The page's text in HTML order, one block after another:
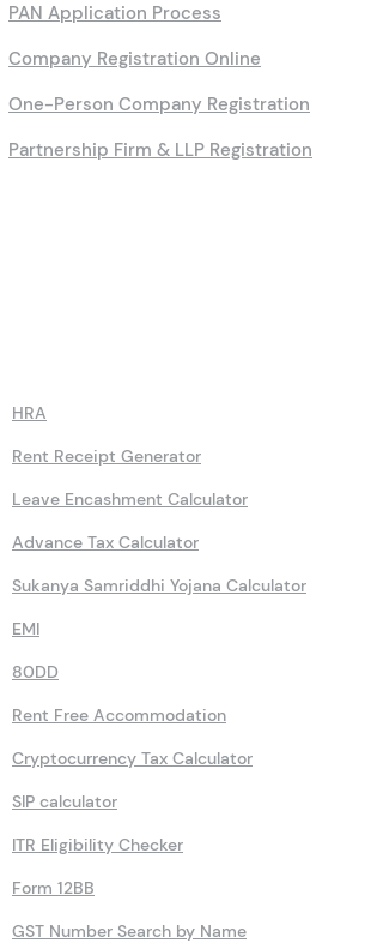
PAN Application Process
Company Registration Online
One-Person Company Registration
Partnership Firm & LLP Registration
HRA
Rent Receipt Generator
Leave Encashment Calculator
Advance Tax Calculator
Sukanya Samriddhi Yojana Calculator
EMI
80DD
Rent Free Accommodation
Cryptocurrency Tax Calculator
SIP calculator
ITR Eligibility Checker
Form 12BB
GST Number Search by Name